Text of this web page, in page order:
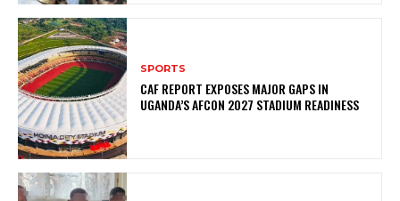
SPORTS
CAF REPORT EXPOSES MAJOR GAPS IN
UGANDA’S AFCON 2027 STADIUM READINESS